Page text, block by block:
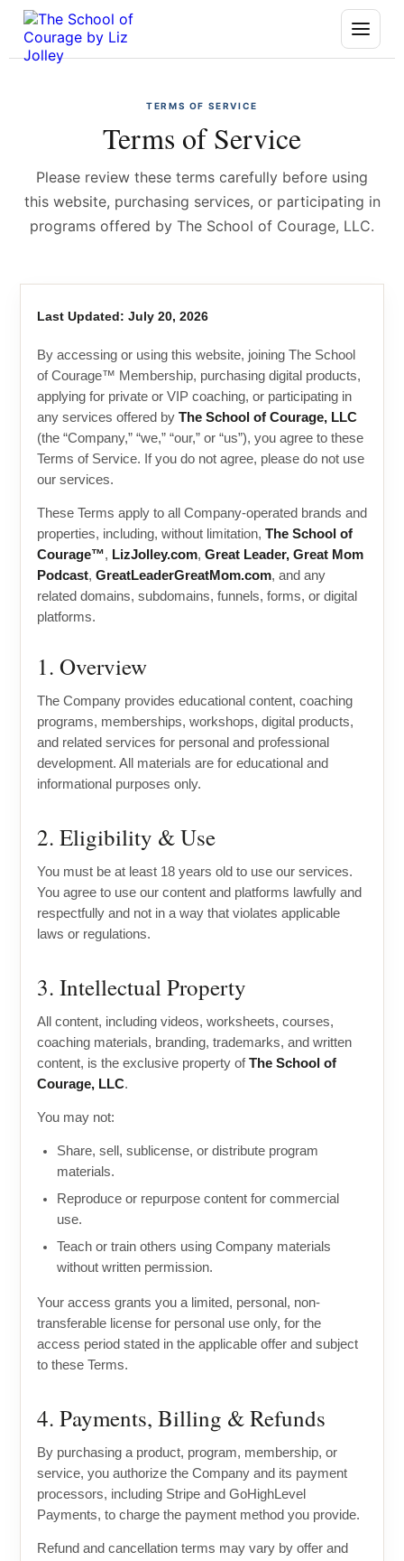
TERMS OF SERVICE
Terms of Service
Please review these terms carefully before using
this website, purchasing services, or participating in
programs offered by The School of Courage, LLC.
Last Updated: July 20, 2026
By accessing or using this website, joining The School
of Courage™ Membership, purchasing digital products,
applying for private or VIP coaching, or participating in
any services offered by The School of Courage, LLC
(the “Company,” “we,” “our,” or “us”), you agree to these
Terms of Service. If you do not agree, please do not use
our services.
These Terms apply to all Company-operated brands and
properties, including, without limitation, The School of
Courage™, LizJolley.com, Great Leader, Great Mom
Podcast, GreatLeaderGreatMom.com, and any
related domains, subdomains, funnels, forms, or digital
platforms.
1. Overview
The Company provides educational content, coaching
programs, memberships, workshops, digital products,
and related services for personal and professional
development. All materials are for educational and
informational purposes only.
2. Eligibility & Use
You must be at least 18 years old to use our services.
You agree to use our content and platforms lawfully and
respectfully and not in a way that violates applicable
laws or regulations.
3. Intellectual Property
All content, including videos, worksheets, courses,
coaching materials, branding, trademarks, and written
content, is the exclusive property ofThe School of
Courage, LLC.
You may not:
Share, sell, sublicense, or distribute program
materials.
Reproduce or repurpose content for commercial
use.
Teach or train others using Company materials
without written permission.
Your access grants you a limited, personal, non-
transferable license for personal use only, for the
access period stated in the applicable offer and subject
to these Terms.
4. Payments, Billing & Refunds
By purchasing a product, program, membership, or
service, you authorize the Company and its payment
processors, including Stripe and GoHighLevel
Payments, to charge the payment method you provide.
Refund and cancellation terms may vary by offer and